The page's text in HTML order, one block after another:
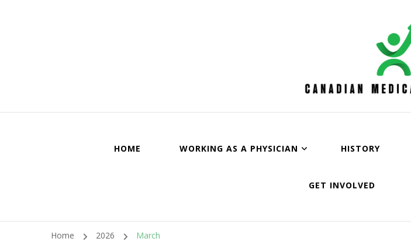
Canadian Medical
HOME WORKING AS A PHYSICIAN HISTORY
GET INVOLVED
Home 2026 March